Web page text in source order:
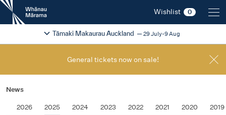
New
Zealand
International
Festival
Wishlist 0
2026
Tāmaki Makaurau Auckland 29 July-9 Aug
Change festival region
General tickets now on sale!
News
2026 2025 2024 2023 2022 2021 2020 2019